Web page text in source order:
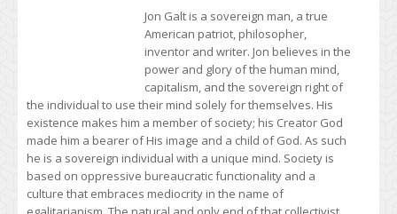
Jon Galt is a sovereign man, a true
American patriot, philosopher,
inventor and writer. Jon believes in the
power and glory of the human mind,
capitalism, and the sovereign right of
the individual to use their mind solely for themselves. His
existence makes him a member of society; his Creator God
made him a bearer of His image and a child of God. As such
he is a sovereign individual with a unique mind. Society is
based on oppressive bureaucratic functionality and a
culture that embraces mediocrity in the name of